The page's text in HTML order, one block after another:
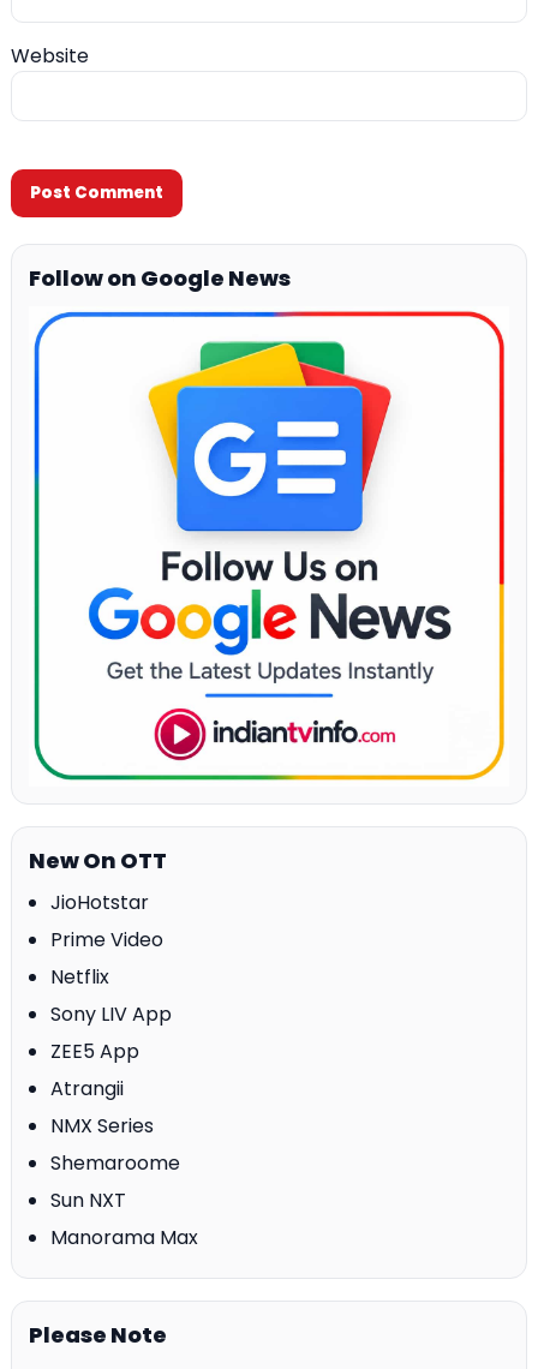
Website
Follow on Google News
New On OTT
JioHotstar
Prime Video
Netflix
Sony LIV App
ZEE5 App
Atrangii
NMX Series
Shemaroome
Sun NXT
Manorama Max
Please Note